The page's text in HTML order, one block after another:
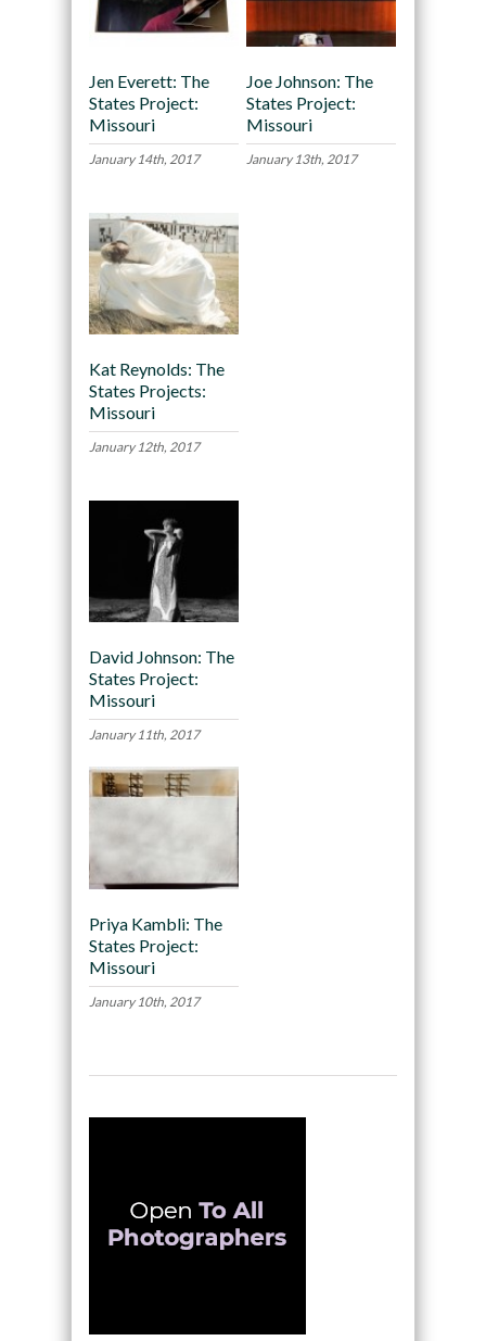
Jen Everett: The
States Project:
Missouri
January 14th, 2017
Joe Johnson: The
States Project:
Missouri
January 13th, 2017
Kat Reynolds: The
States Projects:
Missouri
January 12th, 2017
David Johnson: The
States Project:
Missouri
January 11th, 2017
Priya Kambli: The
States Project:
Missouri
January 10th, 2017